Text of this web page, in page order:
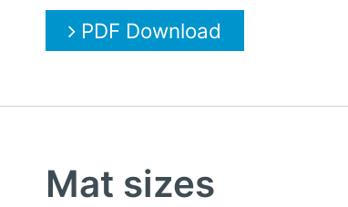
PDF Download
Mat sizes